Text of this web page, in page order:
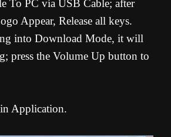
To PC via USB Cable; after
Appear, Release all keys.
into Download Mode, it will
press the Volume Up button to
Application.